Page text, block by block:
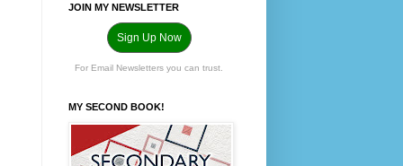
JOIN MY NEWSLETTER
Sign Up Now
For Email Newsletters you can trust.
MY SECOND BOOK!